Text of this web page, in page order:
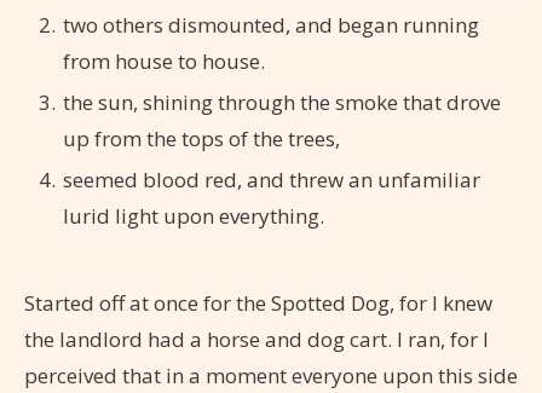
two others dismounted, and began running
from house to house.
the sun, shining through the smoke that drove
up from the tops of the trees,
seemed blood red, and threw an unfamiliar
lurid light upon everything.
Started off at once for the Spotted Dog, for I knew
the landlord had a horse and dog cart. I ran, for I
perceived that in a moment everyone upon this side